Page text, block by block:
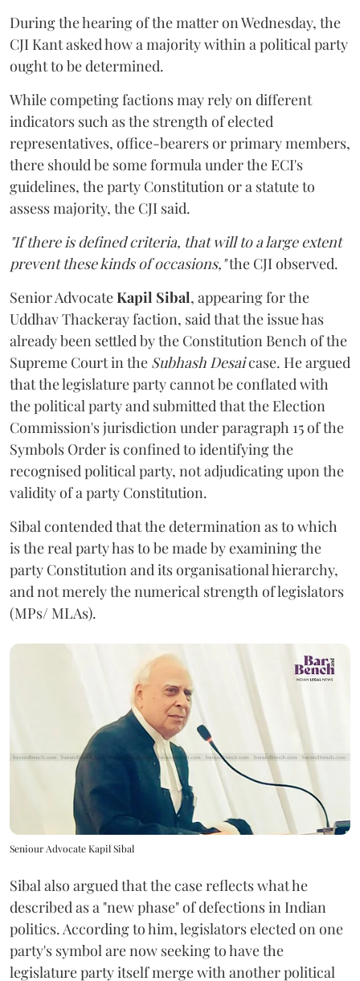
During the hearing of the matter on Wednesday, the
CJI Kant asked how a majority within a political party
ought to be determined.
While competing factions may rely on different
indicators such as the strength of elected
representatives, office-bearers or primary members,
there should be some formula under the ECI's
guidelines, the party Constitution or a statute to
assess majority, the CJI said.
"If there is defined criteria, that will to a large extent
prevent these kinds of occasions,"the CJI observed.
Senior AdvocateKapil Sibal, appearing for the
Uddhav Thackeray faction, said that the issue has
already been settled by the Constitution Bench of the
Supreme Court in the Subhash Desaicase. He argued
that the legislature party cannot be conflated with
the political party and submitted that the Election
Commission's jurisdiction under paragraph 15 of the
Symbols Order is confined to identifying the
recognised political party, not adjudicating upon the
validity of a party Constitution.
Sibal contended that the determination as to which
is the real party has to be made by examining the
party Constitution and its organisational hierarchy,
and not merely the numerical strength of legislators
(MPs/ MLAs).
Seniour Advocate Kapil Sibal
Sibal also argued that the case reflects what he
described as a "new phase" of defections in Indian
politics. According to him, legislators elected on one
party's symbol are now seeking to have the
legislature party itself merge with another political